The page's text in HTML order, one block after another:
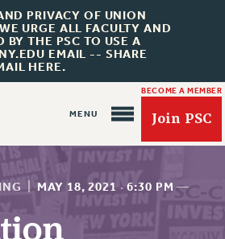
PRIVACY OF UNION
URGE ALL FACULTY AND
BY THE PSC TO USE A
EMAIL -- SHARE
HERE.
BECOME A MEMBER
Join PSC
| MAY 18, 2021 · 6:30 PM —